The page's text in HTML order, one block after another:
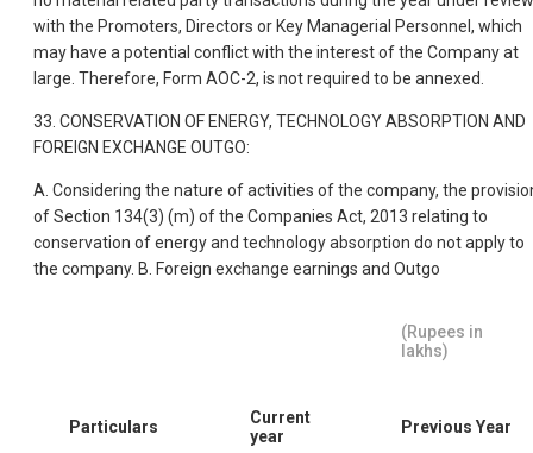
with the Promoters, Directors or Key Managerial Personnel, which
may have a potential conflict with the interest of the Company at
large. Therefore, Form AOC-2, is not required to be annexed.
33. CONSERVATION OF ENERGY, TECHNOLOGY ABSORPTION AND
FOREIGN EXCHANGE OUTGO:
A. Considering the nature of activities of the company, the
of Section 134(3) (m) of the Companies Act, 2013 relating to
conservation of energy and technology absorption do not apply to
the company. B. Foreign exchange earnings and Outgo
(Rupees in
lakhs)
Particulars
Current
year
Previous Year